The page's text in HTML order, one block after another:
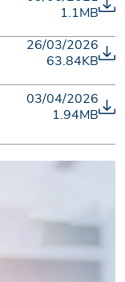
1.1MB
26/03/2026
63.84KB
03/04/2026
1.94MB